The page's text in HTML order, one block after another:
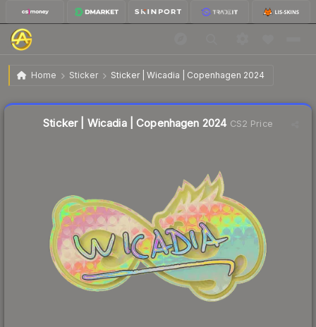
Home Sticker Sticker | Wicadia | Copenhagen 2024
Sticker | Wicadia | Copenhagen 2024
Sticker | Wicadia | Copenhagen 2024CS2 Price
Liquidity score